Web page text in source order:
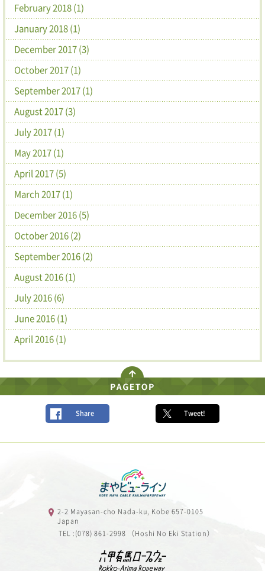
February 2018 (1)
January 2018 (1)
December 2017 (3)
October 2017 (1)
September 2017 (1)
August 2017 (3)
July 2017 (1)
May 2017 (1)
April 2017 (5)
March 2017 (1)
December 2016 (5)
October 2016 (2)
September 2016 (2)
August 2016 (1)
July 2016 (6)
June 2016 (1)
April 2016 (1)
Share Tweet!
2-2 Mayasan-cho Nada-ku, Kobe 657-0105
Japan
TEL :(078) 861-2998 （Hoshi No Eki Station）